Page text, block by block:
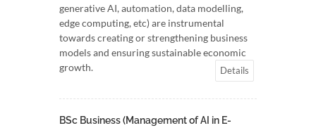
generative AI, automation, data modelling,
edge computing, etc) are instrumental
towards creating or strengthening business
models and ensuring sustainable economic
growth.
Details
BSc Business (Management of AI in E-